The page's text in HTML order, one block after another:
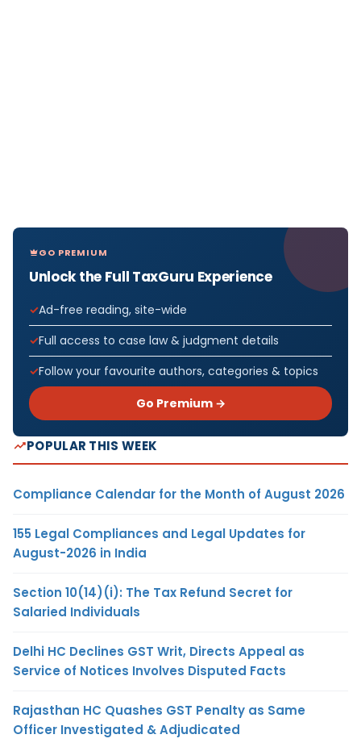
GO PREMIUM
Unlock the Full TaxGuru Experience
Ad-free reading, site-wide
Full access to case law & judgment details
Follow your favourite authors, categories & topics
Go Premium →
POPULAR THIS WEEK
Compliance Calendar for the Month of August 2026
155 Legal Compliances and Legal Updates for
August-2026 in India
Section 10(14)(i): The Tax Refund Secret for
Salaried Individuals
Delhi HC Declines GST Writ, Directs Appeal as
Service of Notices Involves Disputed Facts
Rajasthan HC Quashes GST Penalty as Same
Officer Investigated & Adjudicated